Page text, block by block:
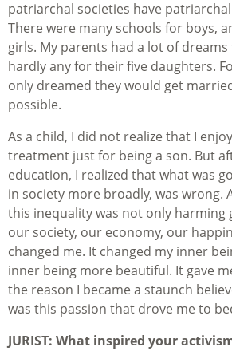
patriarchal societies have
There were many schools for boys,
girls. My parents had a lot of
hardly any for their five daughters.
only dreamed they would get
possible.
As a child, I did not realize that I
treatment just for being a son. But
education, I realized that what was
in society more broadly, was wrong.
this inequality was not only harming
our society, our economy, our
changed me. It changed my inner
inner being more beautiful. It gave
the reason I became a staunch
was this passion that drove me to
JURIST: What inspired your